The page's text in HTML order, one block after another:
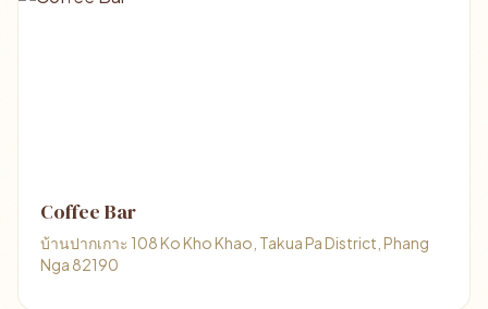
Coffee Bar
บ้านปากเกาะ 108 Ko Kho Khao, Takua Pa District, Phang
Nga 82190